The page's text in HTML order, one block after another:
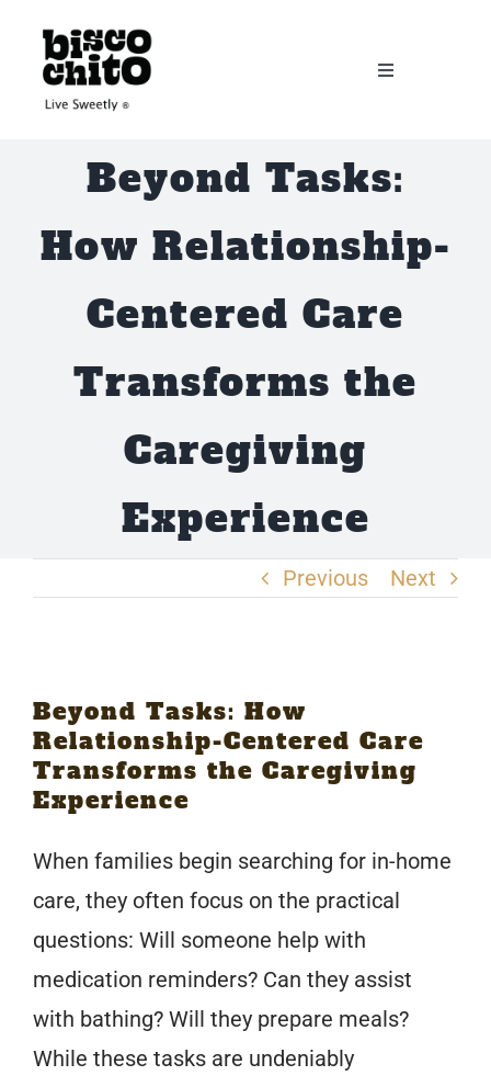
content
Toggle
AboutBeyond Tasks:
How Relationship-
Centered Care
Transforms the
Caregiving
Experience
Previous Next
Larger
Image
Beyond Tasks: How
Relationship-Centered Care
Transforms the Caregiving
Experience
When families begin searching for in-home
care, they often focus on the practical
questions: Will someone help with
medication reminders? Can they assist
with bathing? Will they prepare meals?
While these tasks are undeniably